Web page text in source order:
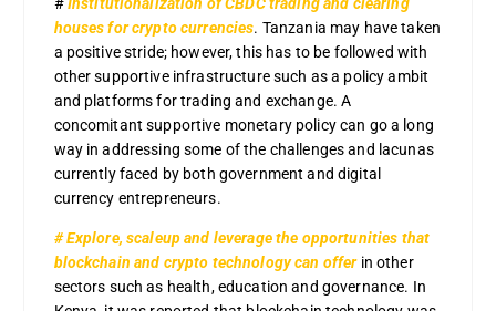
houses for crypto currencies. Tanzania may have taken
a positive stride; however, this has to be followed with
other supportive infrastructure such as a policy ambit
and platforms for trading and exchange. A
concomitant supportive monetary policy can go a long
way in addressing some of the challenges and lacunas
currently faced by both government and digital
currency entrepreneurs.
# Explore, scaleup and leverage the opportunities that
blockchain and crypto technology can offerin other
sectors such as health, education and governance. In